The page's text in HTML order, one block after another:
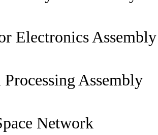
Electronics Assembly
Assembly
Network